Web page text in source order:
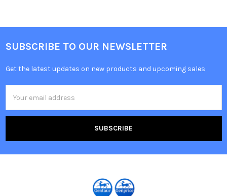
SUBSCRIBE TO OUR NEWSLETTER
Get the latest updates on new products and upcoming sales
Address